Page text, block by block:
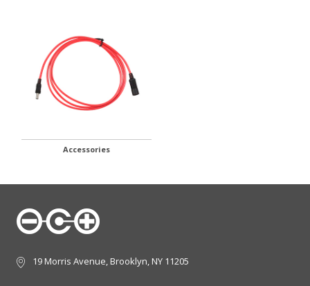
Accessories
19 Morris Avenue, Brooklyn, NY 11205